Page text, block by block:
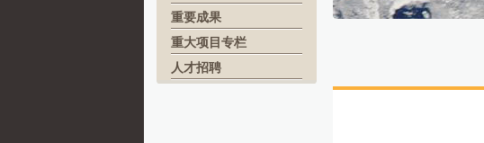
重要成果
重大项目专栏
人才招聘